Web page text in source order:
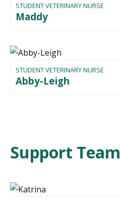
STUDENT VETERINARY NURSE
Maddy
STUDENT VETERINARY NURSE
Abby-Leigh
Support Team